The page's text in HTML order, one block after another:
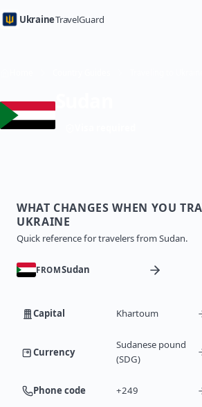
UkraineTravelGuard
WHAT CHANGES WHEN YOU
UKRAINE
Quick reference for travelers from Sudan.
FROMSudan
Capital Khartoum
Currency
Sudanese pound
(SDG)
Phone code +249